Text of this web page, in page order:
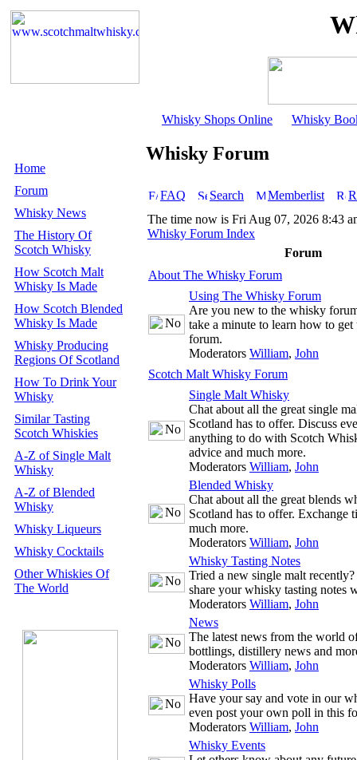
Whisky Shops Online Whisky
Home
Forum
Whisky News
The History Of
Scotch Whisky
How Scotch Malt
Whisky Is Made
How Scotch Blended
Whisky Is Made
Whisky Producing
Regions Of Scotland
How To Drink Your
Whisky
Similar Tasting
Scotch Whiskies
A-Z of Single Malt
Whisky
A-Z of Blended
Whisky
Whisky Liqueurs
Whisky Cocktails
Other Whiskies Of
The World
Whisky Forum
FAQ Search Memberlist
The time now is Fri Aug 07, 2026 8:43
Whisky Forum Index
Forum
About The Whisky Forum
Using The Whisky Forum
Are you new to the whisky
take a minute to learn how to
forum.
Moderators William, John
Scotch Malt Whisky Forum
Single Malt Whisky
Chat about all the great single
Scotland has to offer. Discuss
anything to do with Scotch
advice and much more.
Moderators William, John
Blended Whisky
Chat about all the great blends
Scotland has to offer. Exchange
much more.
Moderators William, John
Whisky Tasting Notes
Tried a new single malt
share your whisky tasting notes
Moderators William, John
News
The latest news from the world
bottlings, distillery news and
Moderators William, John
Whisky Polls
Have your say and vote in our
even post your own poll in this
Moderators William, John
Whisky Events